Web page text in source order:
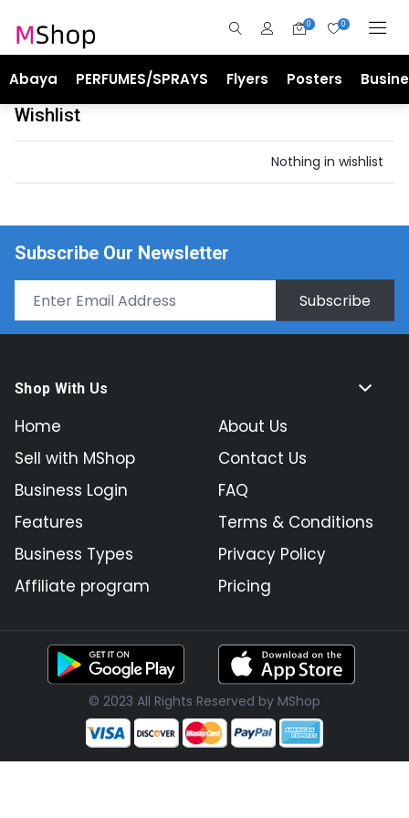
0 0
Abaya PERFUMES/SPRAYS Flyers Posters
Wishlist
Nothing in wishlist
Subscribe Our Newsletter
Subscribe
Shop With Us
Home
Sell with MShop
Business Login
Features
Business Types
Affiliate program
About Us
Contact Us
FAQ
Terms & Conditions
Privacy Policy
Pricing
© 2023 All Rights Reserved by MShop